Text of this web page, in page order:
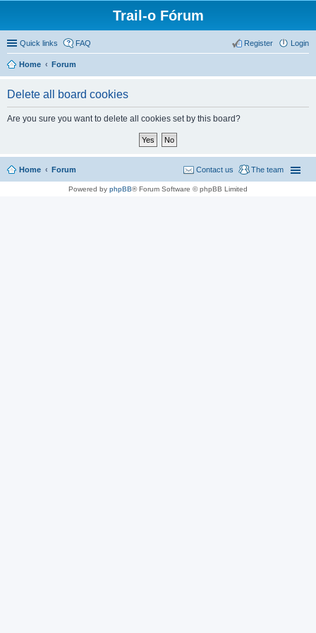
Trail-o Fórum
Quick links FAQ Login
Register
Home Forum
Delete all board cookies
Are you sure you want to delete all cookies set by this board?
Home Forum The team
Contact us
Powered by phpBB® Forum Software © phpBB Limited